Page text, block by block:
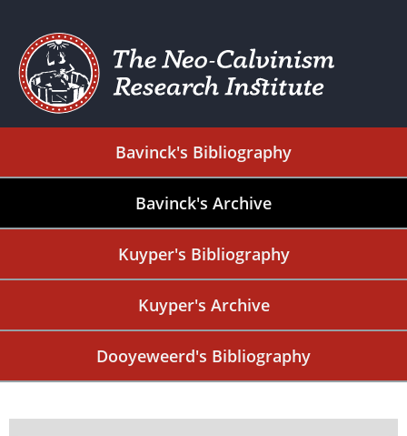
Bavinck's Bibliography
Bavinck's Archive
Kuyper's Bibliography
Kuyper's Archive
Dooyeweerd's Bibliography